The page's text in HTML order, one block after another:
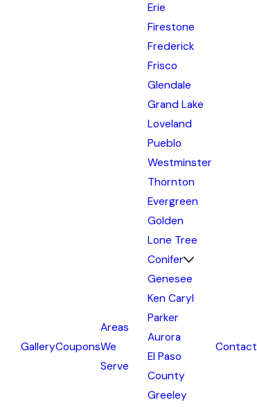
GalleryCoupons
Areas
We
Serve
Erie
Firestone
Frederick
Frisco
Glendale
Grand Lake
Loveland
Pueblo
Westminster
Thornton
Evergreen
Golden
Lone Tree
Conifer
Genesee
Ken Caryl
Parker
Aurora
El Paso
County
Greeley
Contact